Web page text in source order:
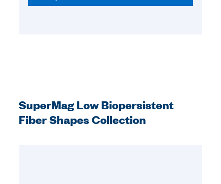
SuperMag Low Biopersistent
Fiber Shapes Collection